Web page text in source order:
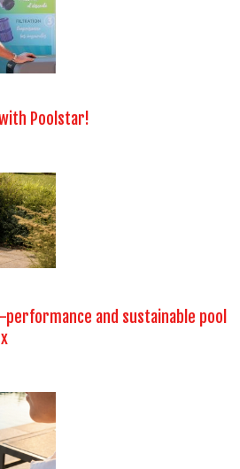
with Poolstar!
and sustainable pool